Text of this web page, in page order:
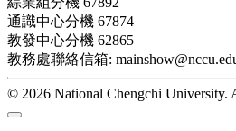
通識中心分機 67874
教發中心分機 62865
教務處聯絡信箱:
© 2026 National Chengchi University.